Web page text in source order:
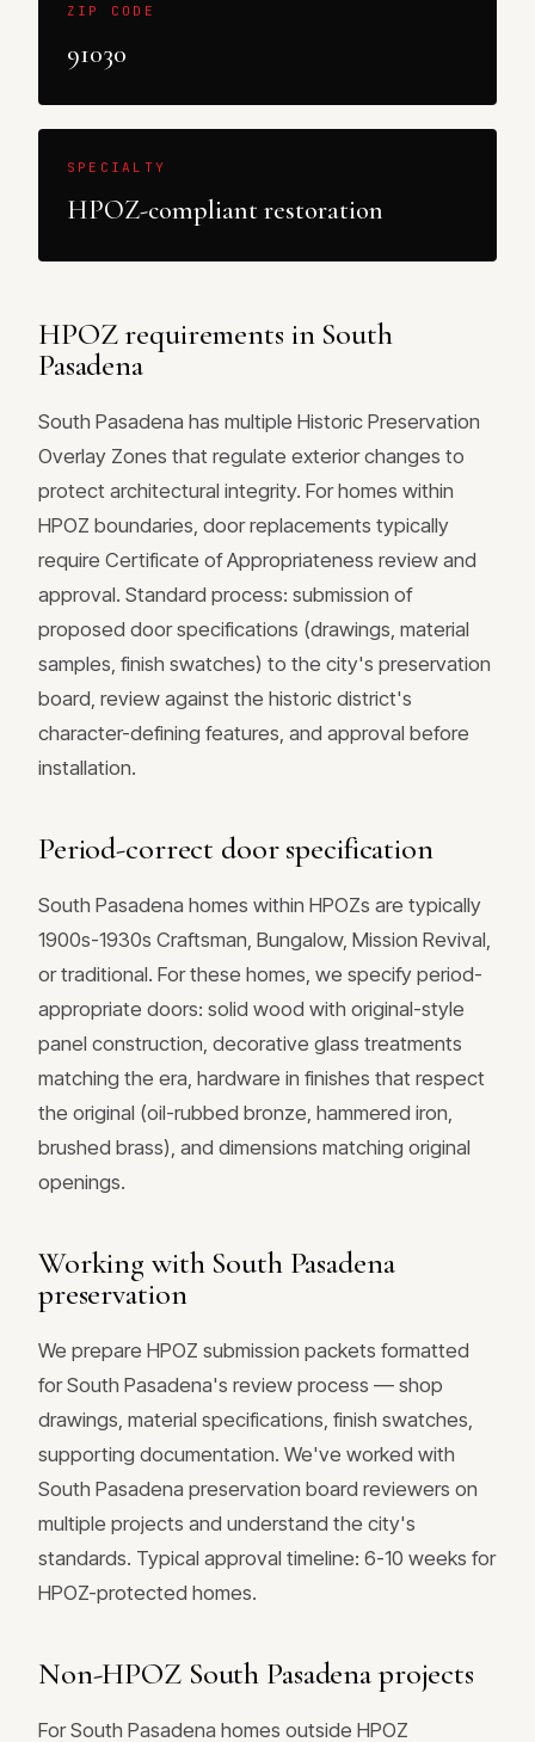
ZIP CODE
91030
SPECIALTY
HPOZ-compliant restoration
HPOZ requirements in South
Pasadena
South Pasadena has multiple Historic Preservation
Overlay Zones that regulate exterior changes to
protect architectural integrity. For homes within
HPOZ boundaries, door replacements typically
require Certificate of Appropriateness review and
approval. Standard process: submission of
proposed door specifications (drawings, material
samples, finish swatches) to the city's preservation
board, review against the historic district's
character-defining features, and approval before
installation.
Period-correct door specification
South Pasadena homes within HPOZs are typically
1900s-1930s Craftsman, Bungalow, Mission Revival,
or traditional. For these homes, we specify period-
appropriate doors: solid wood with original-style
panel construction, decorative glass treatments
matching the era, hardware in finishes that respect
the original (oil-rubbed bronze, hammered iron,
brushed brass), and dimensions matching original
openings.
Working with South Pasadena
preservation
We prepare HPOZ submission packets formatted
for South Pasadena's review process — shop
drawings, material specifications, finish swatches,
supporting documentation. We've worked with
South Pasadena preservation board reviewers on
multiple projects and understand the city's
standards. Typical approval timeline: 6-10 weeks for
HPOZ-protected homes.
Non-HPOZ South Pasadena projects
For South Pasadena homes outside HPOZ